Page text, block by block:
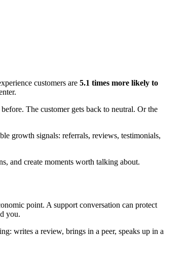
customers are 5.1 times more likely to
The customer gets back to neutral. Or the
growth signals: referrals, reviews, testimonials,
and create moments worth talking about.
point. A support conversation can protect
you.
writes a review, brings in a peer, speaks up in a